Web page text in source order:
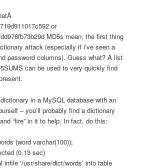
or
MD5s mean, the first thing
attack (especially if i’ve seen a
password columns). Guess what? A list
can be used to very quickly find
in a MySQL database with an
– you’ll probably find a dictionary
“fire” in it to help. In fact, do this:
(word varchar(100));
(0.13 sec)
‘/usr/share/dict/words’ into table